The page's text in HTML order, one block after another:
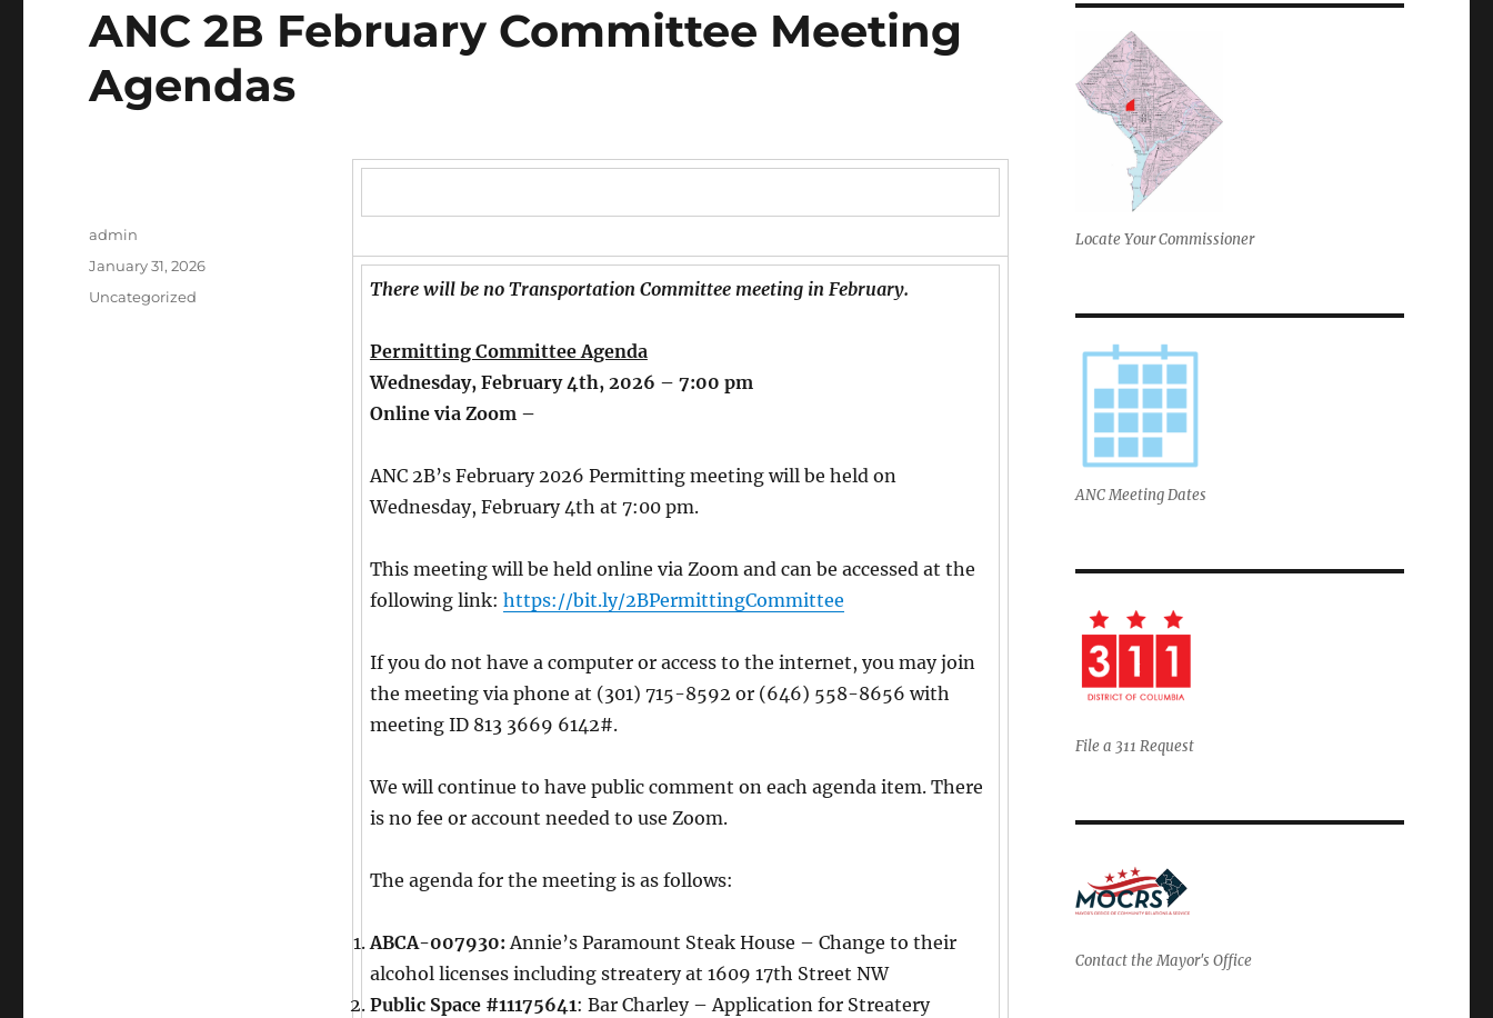
ANC 2B February Committee Meeting
Agendas
There will be no Transportation Committee meeting in February.
Permitting Committee Agenda
Wednesday, February 4th, 2026 – 7:00 pm
Online via Zoom –
ANC 2B’s February 2026 Permitting meeting will be held on
Wednesday, February 4th at 7:00 pm.
This meeting will be held online via Zoom and can be accessed at the
following link: https://bit.ly/2BPermittingCommittee
If you do not have a computer or access to the internet, you may join
the meeting via phone at (301) 715-8592 or (646) 558-8656 with
meeting ID 813 3669 6142#.
We will continue to have public comment on each agenda item. There
is no fee or account needed to use Zoom.
The agenda for the meeting is as follows:
ABCA-007930: Annie’s Paramount Steak House – Change to their
alcohol licenses including streatery at 1609 17th Street NW
Public Space #11175641: Bar Charley – Application for Streatery
Author
admin
Posted
on
January 31, 2026
Categories
Uncategorized
Locate Your Commissioner
ANC Meeting Dates
File a 311 Request
Contact the Mayor's Office